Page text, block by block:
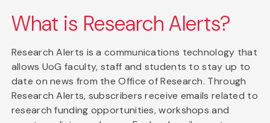
What is Research Alerts?
Research Alerts is a communications technology that
allows UoG faculty, staff and students to stay up to
date on news from the Office of Research. Through
Research Alerts, subscribers receive emails related to
research funding opportunities, workshops and